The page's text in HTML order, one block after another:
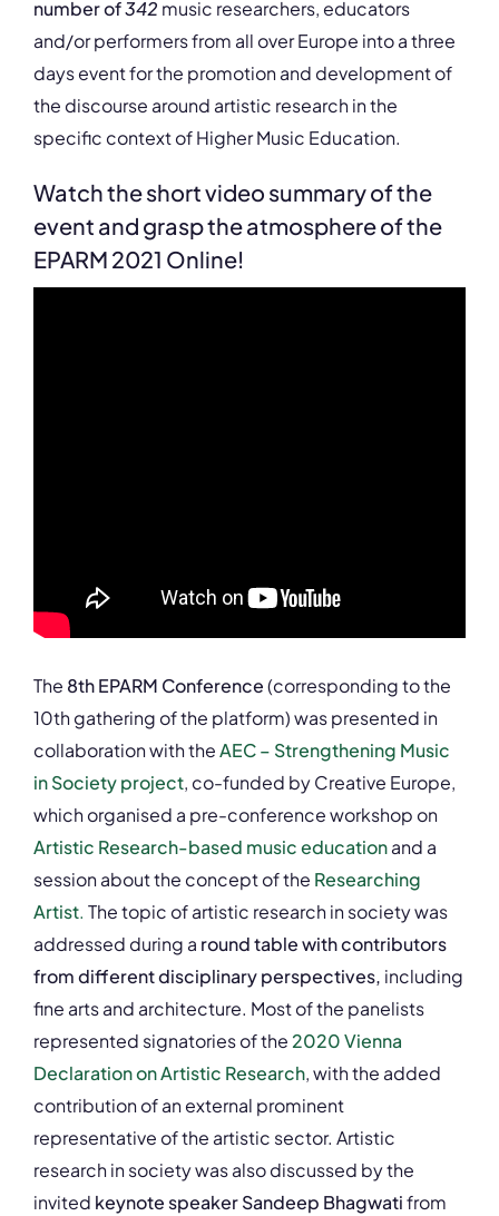
number of342 music researchers, educators
and/or performers from all over Europe into a three
days event for the promotion and development of
the discourse around artistic research in the
specific context of Higher Music Education.
Watch the short video summary of the
event and grasp the atmosphere of the
EPARM 2021 Online!
The 8th EPARM Conference(corresponding to the
10th gathering of the platform) was presented in
collaboration with theAEC – Strengthening Music
in Society project, co-funded by Creative Europe,
which organised a pre-conference workshop on
Artistic Research-based music educationand a
session about the concept of the Researching
Artist. The topic of artistic research in society was
addressed during a round table with contributors
from different disciplinary perspectives, including
fine arts and architecture. Most of the panelists
represented signatories of the 2020 Vienna
Declaration on Artistic Research, with the added
contribution of an external prominent
representative of the artistic sector. Artistic
research in society was also discussed by the
invited keynote speaker Sandeep Bhagwatifrom